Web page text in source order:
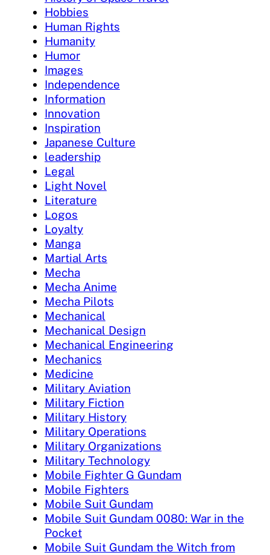
Hobbies
Human Rights
Humanity
Humor
Images
Independence
Information
Innovation
Inspiration
Japanese Culture
leadership
Legal
Light Novel
Literature
Logos
Loyalty
Manga
Martial Arts
Mecha
Mecha Anime
Mecha Pilots
Mechanical
Mechanical Design
Mechanical Engineering
Mechanics
Medicine
Military Aviation
Military Fiction
Military History
Military Operations
Military Organizations
Military Technology
Mobile Fighter G Gundam
Mobile Fighters
Mobile Suit Gundam
Mobile Suit Gundam 0080: War in the
Pocket
Mobile Suit Gundam the Witch from